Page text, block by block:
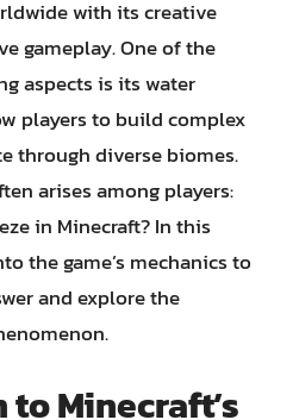
with its creative
gameplay. One of the
aspects is its water
players to build complex
through diverse biomes.
arises among players:
in Minecraft? In this
the game’s mechanics to
and explore the
Minecraft’s